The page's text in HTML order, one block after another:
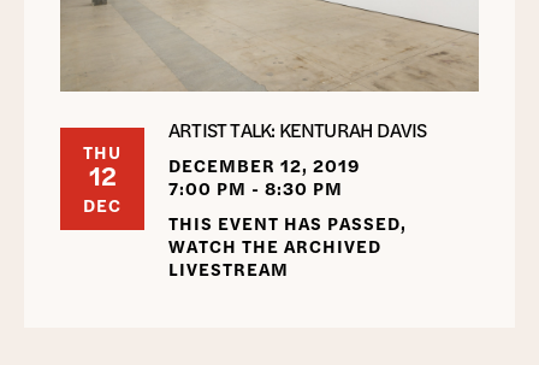
THU
12
DEC
ARTIST TALK: KENTURAH DAVIS
DECEMBER 12, 2019
7:00 PM - 8:30 PM
THIS EVENT HAS PASSED,
WATCH THE ARCHIVED
LIVESTREAM